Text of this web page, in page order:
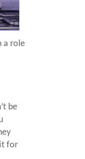
a role
be
for